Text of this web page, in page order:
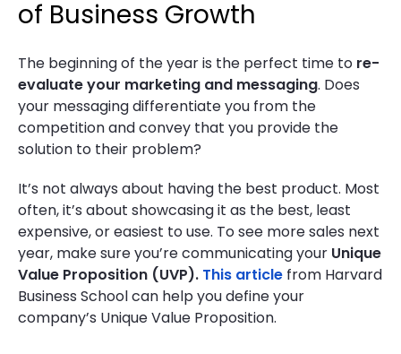
of Business Growth
The beginning of the year is the perfect time to re-
evaluate your marketing and messaging. Does
your messaging differentiate you from the
competition and convey that you provide the
solution to their problem?
It’s not always about having the best product. Most
often, it’s about showcasing it as the best, least
expensive, or easiest to use. To see more sales next
year, make sure you’re communicating your Unique
Value Proposition (UVP). This article from Harvard
Business School can help you define your
company’s Unique Value Proposition.